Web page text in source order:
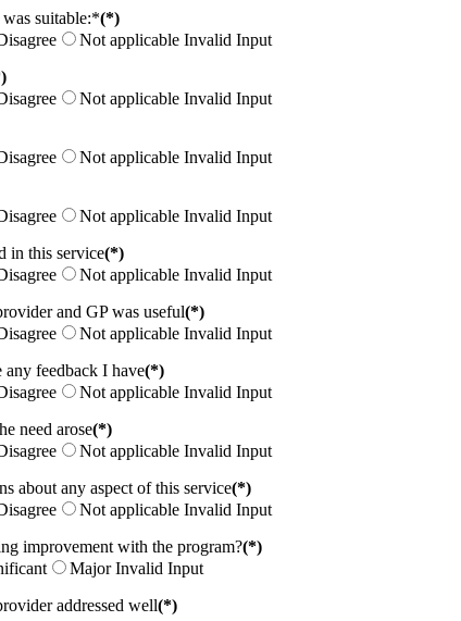
suitable:*(*)
Not applicable Invalid Input
Not applicable Invalid Input
Not applicable Invalid Input
Not applicable Invalid Input
in this service(*)
Not applicable Invalid Input
and GP was useful(*)
Not applicable Invalid Input
feedback I have(*)
Not applicable Invalid Input
need arose(*)
Not applicable Invalid Input
about any aspect of this service(*)
Not applicable Invalid Input
improvement with the program?(*)
Major Invalid Input
addressed well(*)